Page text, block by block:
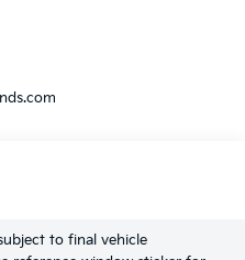
to final vehicle